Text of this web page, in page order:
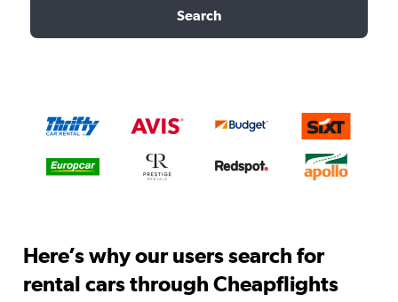
Search
Here’s why our users search for
rental cars through Cheapflights